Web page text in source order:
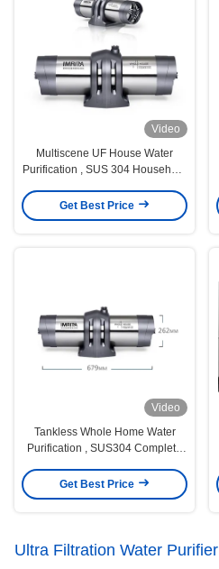
Video
Multiscene UF House Water
Purification , SUS 304 Household
Get Best Price
Video
Tankless Whole Home Water
Purification , SUS304 Complete
Get Best Price
Ultra Filtration Water Purifier